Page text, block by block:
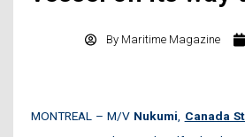
By Maritime Magazine
MONTREAL – M/V Nukumi Canada